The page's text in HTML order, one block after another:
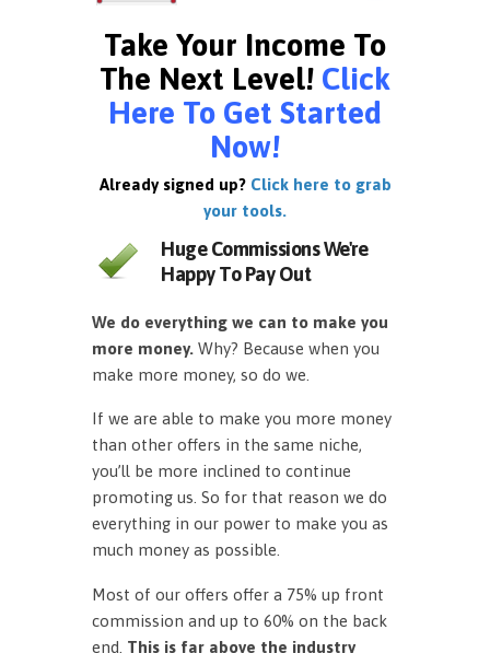
Take Your Income To
The Next Level! Click
Here To Get Started
Now!
Already signed up? Click here to grab
your tools.
Huge Commissions We're
Happy To Pay Out
We do everything we can to make you
more money. Why? Because when you
make more money, so do we.
If we are able to make you more money
than other offers in the same niche,
you’ll be more inclined to continue
promoting us. So for that reason we do
everything in our power to make you as
much money as possible.
Most of our offers offer a 75% up front
commission and up to 60% on the back
end. This is far above the industry